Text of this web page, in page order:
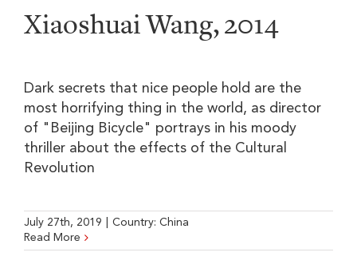
Xiaoshuai Wang, 2014
Dark secrets that nice people hold are the
most horrifying thing in the world, as director
of "Beijing Bicycle" portrays in his moody
thriller about the effects of the Cultural
Revolution
July 27th, 2019 Country: China
Read More